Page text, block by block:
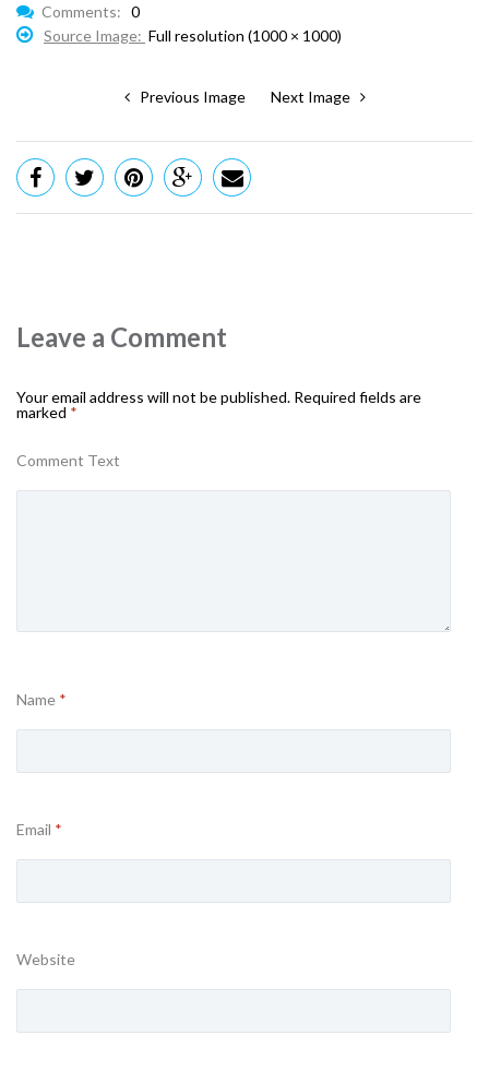
Comments: 0
Source Image: Full resolution (1000 × 1000)
Previous Image Next Image
Leave a Comment
Your email address will not be published. Required fields are
marked *
Comment Text
Name *
Email *
Website